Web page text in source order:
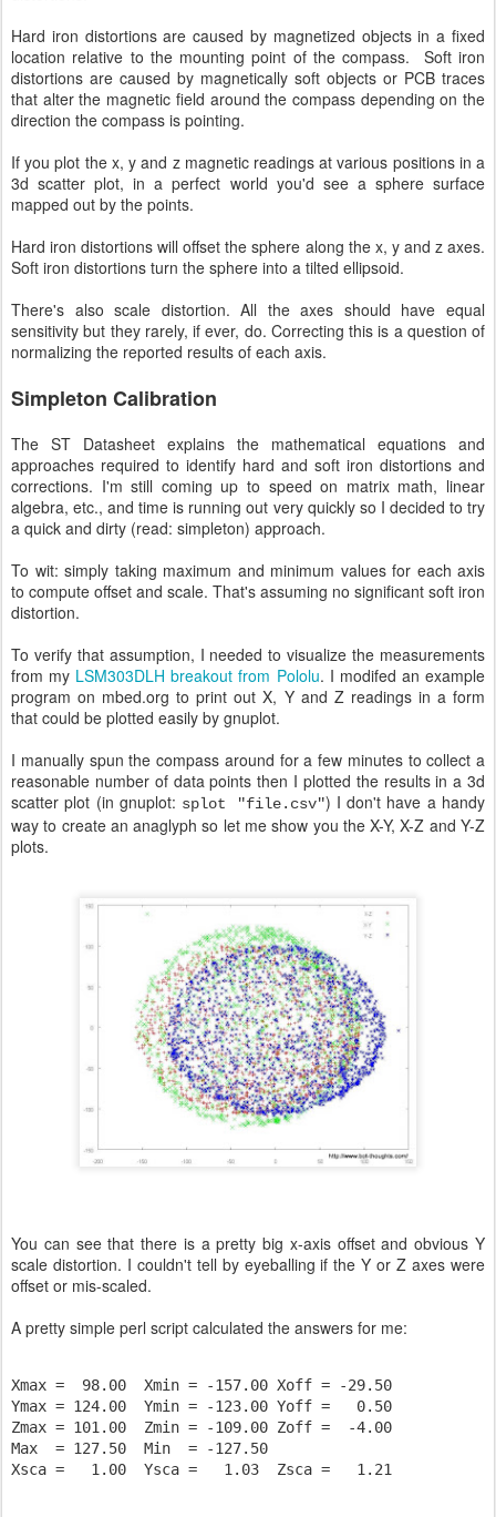
Hard iron distortions are caused by magnetized objects in a fixed
location relative to the mounting point of the compass. Soft iron
distortions are caused by magnetically soft objects or PCB traces
that alter the magnetic field around the compass depending on the
direction the compass is pointing.
If you plot the x, y and z magnetic readings at various positions in a
3d scatter plot, in a perfect world you'd see a sphere surface
mapped out by the points.
Hard iron distortions will offset the sphere along the x, y and z axes.
Soft iron distortions turn the sphere into a tilted ellipsoid.
There's also scale distortion. All the axes should have equal
sensitivity but they rarely, if ever, do. Correcting this is a question of
normalizing the reported results of each axis.
Simpleton Calibration
The ST Datasheet explains the mathematical equations and
approaches required to identify hard and soft iron distortions and
corrections. I'm still coming up to speed on matrix math, linear
algebra, etc., and time is running out very quickly so I decided to try
a quick and dirty (read: simpleton) approach.
To wit: simply taking maximum and minimum values for each axis
to compute offset and scale. That's assuming no significant soft iron
distortion.
To verify that assumption, I needed to visualize the measurements
from my LSM303DLH breakout from Pololu. I modifed an example
program on mbed.org to print out X, Y and Z readings in a form
that could be plotted easily by gnuplot.
I manually spun the compass around for a few minutes to collect a
reasonable number of data points then I plotted the results in a 3d
scatter plot (in gnuplot: splot "file.csv") I don't have a handy
way to create an anaglyph so let me show you the X-Y, X-Z and Y-Z
plots.
You can see that there is a pretty big x-axis offset and obvious Y
scale distortion. I couldn't tell by eyeballing if the Y or Z axes were
offset or mis-scaled.
A pretty simple perl script calculated the answers for me:
Xmax =  98.00  Xmin = -157.00 Xoff = -29.50
Ymax = 124.00  Ymin = -123.00 Yoff =   0.50
Zmax = 101.00  Zmin = -109.00 Zoff =  -4.00
Max  = 127.50  Min  = -127.50
Xsca =   1.00  Ysca =   1.03  Zsca =   1.21